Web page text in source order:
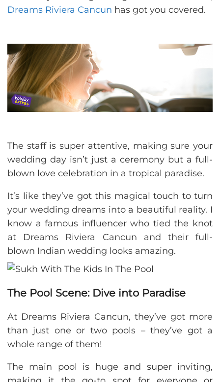
Dreams Riviera Cancun has got you covered.
The staff is super attentive, making sure your
wedding day isn’t just a ceremony but a full-
blown love celebration in a tropical paradise.
It’s like they’ve got this magical touch to turn
your wedding dreams into a beautiful reality. I
know a famous influencer who tied the knot
at Dreams Riviera Cancun and their full-
blown Indian wedding looks amazing.
The Pool Scene: Dive into Paradise
At Dreams Riviera Cancun, they’ve got more
than just one or two pools – they’ve got a
whole range of them!
The main pool is huge and super inviting,